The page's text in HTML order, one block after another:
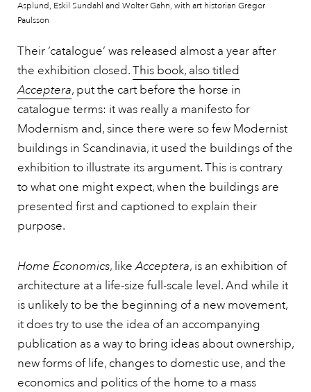
Asplund, Eskil Sundahl and Wolter Gahn, with art historian Gregor
Paulsson
Their ‘catalogue’ was released almost a year after
the exhibition closed.This book, also titled
Acceptera, put the cart before the horse in
catalogue terms: it was really a manifesto for
Modernism and, since there were so few Modernist
buildings in Scandinavia, it used the buildings of the
exhibition to illustrate its argument. This is contrary
to what one might expect, when the buildings are
presented first and captioned to explain their
purpose.
Home Economics, likeAcceptera, is an exhibition of
architecture at a life-size full-scale level. And while it
is unlikely to be the beginning of a new movement,
it does try to use the idea of an accompanying
publication as a way to bring ideas about ownership,
new forms of life, changes to domestic use, and the
economics and politics of the home to a mass